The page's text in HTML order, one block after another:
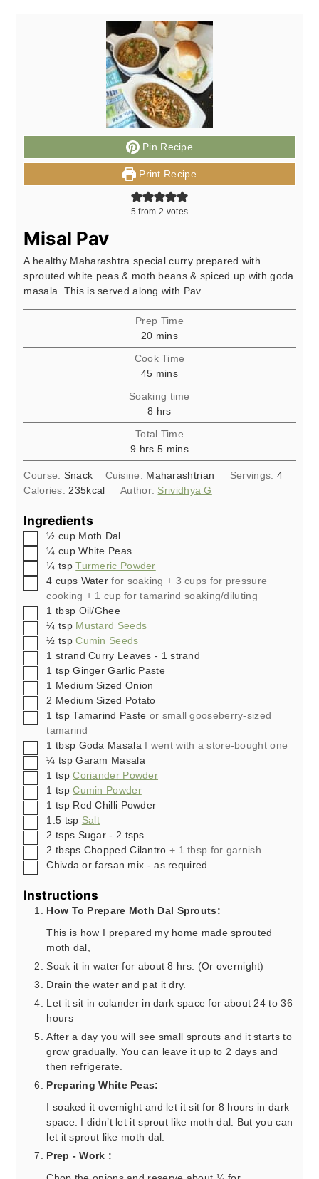
Pin Recipe
Print Recipe
5 from 2 votes
Misal Pav
A healthy Maharashtra special curry prepared with
sprouted white peas & moth beans & spiced up with goda
masala. This is served along with Pav.
Prep Time
20minutes
mins
Cook Time
45minutes
mins
Soaking time
8 hours
hrs
Total Time
9 hours
hrs 5minutes
mins
Course: Snack Cuisine: Maharashtrian Servings: 4
Calories: 235kcal Author: Srividhya G
Ingredients
▢
½ cup Moth Dal
▢
¼ cup White Peas
▢
¼ tsp Turmeric Powder
▢
4 cups Water for soaking + 3 cups for pressure
cooking + 1 cup for tamarind soaking/diluting
▢1 tbsp Oil/Ghee
▢
¼ tsp Mustard Seeds
▢
½ tsp Cumin Seeds
▢1 strand Curry Leaves - 1 strand
▢1 tsp Ginger Garlic Paste
▢1 Medium Sized Onion
▢
2 Medium Sized Potato
▢1 tsp Tamarind Paste or small gooseberry-sized
tamarind
▢1 tbsp Goda Masala I went with a store-bought one
▢
¼ tsp Garam Masala
▢1 tsp Coriander Powder
▢1 tsp Cumin Powder
▢1 tsp Red Chilli Powder
▢1.5 tsp Salt
▢
2 tsps Sugar - 2 tsps
▢
2 tbsps Chopped Cilantro + 1 tbsp for garnish
▢
Chivda or farsan mix - as required
Instructions
How To Prepare Moth Dal Sprouts:
This is how I prepared my home made sprouted
moth dal,
Soak it in water for about 8 hrs. (Or overnight)
Drain the water and pat it dry.
Let it sit in colander in dark space for about 24 to 36
hours
After a day you will see small sprouts and it starts to
grow gradually. You can leave it up to 2 days and
then refrigerate.
Preparing White Peas:
I soaked it overnight and let it sit for 8 hours in dark
space. I didn’t let it sprout like moth dal. But you can
let it sprout like moth dal.
Prep - Work :